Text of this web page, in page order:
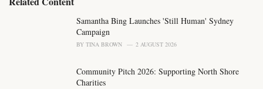
r
:
Samantha Bing Launches 'Still Human' Sydney
Campaign
BY TINA BROWN 2 AUGUST 2026
Community Pitch 2026: Supporting North Shore
Charities